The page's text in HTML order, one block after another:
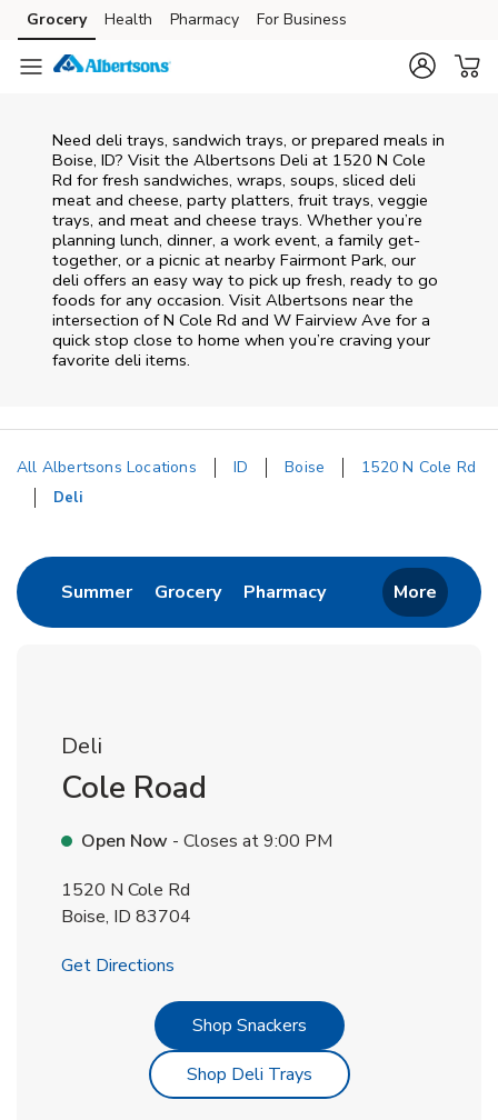
Skip to content
Skip to main content
Skip to cookie settings
Skip to chat
Grocery Health Pharmacy For Business
Need deli trays, sandwich trays, or prepared meals in
Boise, ID? Visit the Albertsons Deli at 1520 N Cole
Rd for fresh sandwiches, wraps, soups, sliced deli
meat and cheese, party platters, fruit trays, veggie
trays, and meat and cheese trays. Whether you’re
planning lunch, dinner, a work event, a family get-
together, or a picnic at nearby Fairmont Park, our
deli offers an easy way to pick up fresh, ready to go
foods for any occasion. Visit Albertsons near the
intersection ofN Cole Rd and W Fairview Ave for a
quick stop close to home when you’re craving your
favorite deli items.
All Albertsons Locations ID Boise 1520 N Cole Rd
Deli
SummerLink Opens in New Tab
GroceryLink Opens in New Tab
PharmacyLink Opens in New
More
Deli
Cole Road
Open Now - Closes at9:00 PM
1520 N Cole Rd
Boise, ID 83704
Get Directions
Shop SnackersLink Opens in New Tab
Shop Deli TraysLink Opens in New Tab